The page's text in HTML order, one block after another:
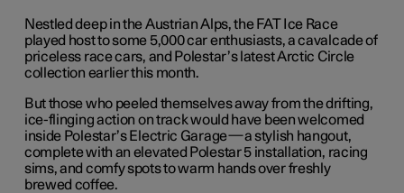
Nestled deep in the Austrian Alps, the FAT Ice Race
played host to some 5,000 car enthusiasts, a cavalcade of
priceless race cars, and Polestar’s latest Arctic Circle
collection earlier this month.
But those who peeled themselves away from the drifting,
ice-flinging action on track would have been welcomed
inside Polestar’s Electric Garage—a stylish hangout,
complete with an elevated Polestar 5 installation, racing
sims, and comfy spots to warm hands over freshly
brewed coffee.